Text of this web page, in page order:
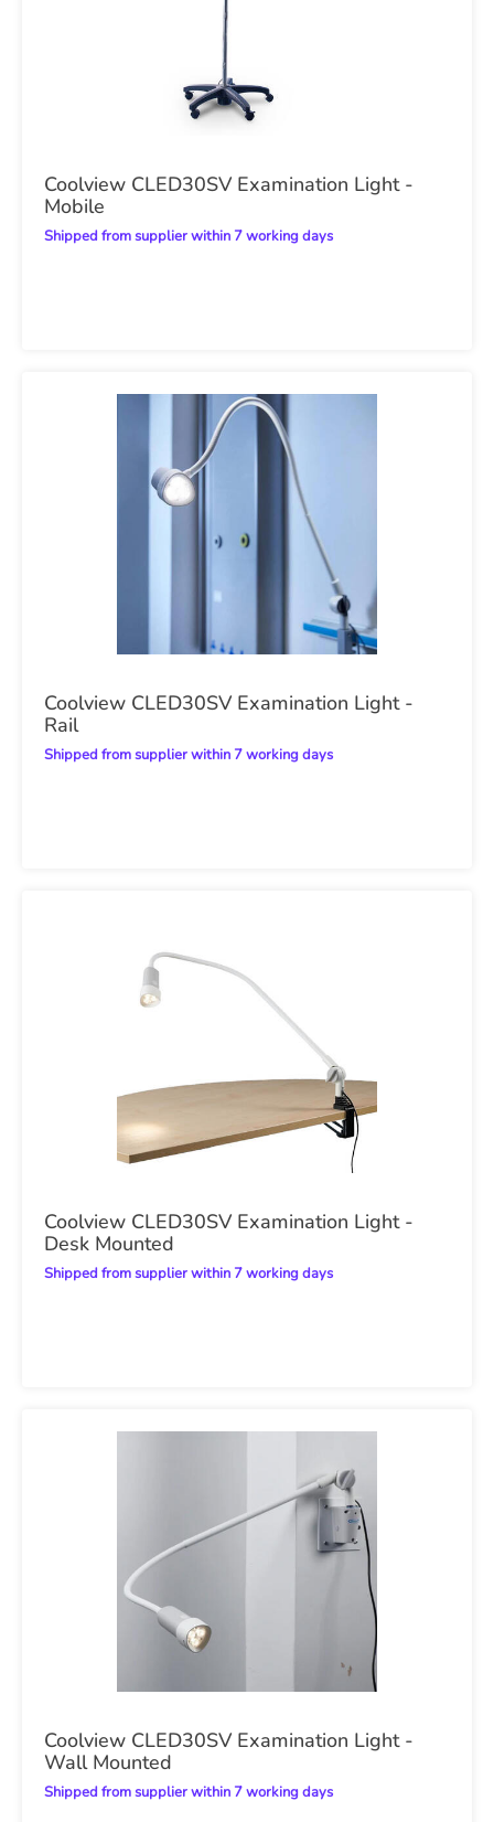
Coolview CLED30SV Examination Light -
Mobile
Shipped from supplier within 7 working days
Coolview CLED30SV Examination Light -
Rail
Shipped from supplier within 7 working days
Coolview CLED30SV Examination Light -
Desk Mounted
Shipped from supplier within 7 working days
Coolview CLED30SV Examination Light -
Wall Mounted
Shipped from supplier within 7 working days